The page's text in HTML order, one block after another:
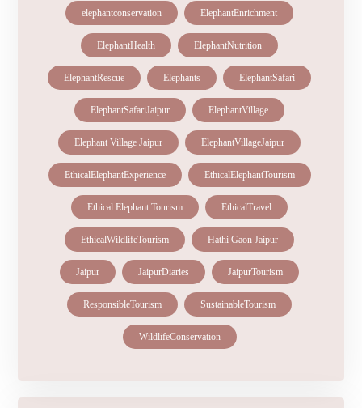
elephantconservation ElephantEnrichment
ElephantHealth ElephantNutrition
ElephantRescue Elephants ElephantSafari
ElephantSafariJaipur ElephantVillage
Elephant Village Jaipur ElephantVillageJaipur
EthicalElephantExperience EthicalElephantTourism
Ethical Elephant Tourism EthicalTravel
EthicalWildlifeTourism Hathi Gaon Jaipur
Jaipur JaipurDiaries JaipurTourism
ResponsibleTourism SustainableTourism
WildlifeConservation